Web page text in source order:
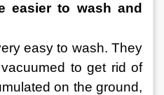
easier to wash and
easy to wash. They
to get rid of
on the ground,